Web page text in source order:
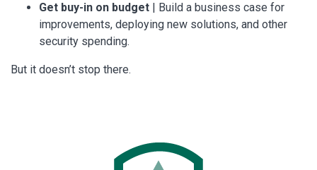
Get buy-in on budget | Build a business case for
improvements, deploying new solutions, and other
security spending.
But it doesn’t stop there.